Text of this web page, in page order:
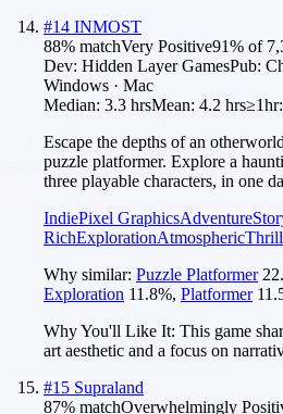
#14 INMOST
88% matchVery Positive91% of
Dev: Hidden Layer GamesPub:
Windows · Mac
Median: 3.3 hrsMean: 4.2 hrs≥1hr:
Escape the depths of an
puzzle platformer. Explore a
three playable characters, in one
IndiePixel GraphicsAdventure
RichExplorationAtmospheric
Why similar: Puzzle Platformer
Exploration 11.8%, Platformer
Why You'll Like It: This game
art aesthetic and a focus on
#15 Supraland
87% matchOverwhelmingly